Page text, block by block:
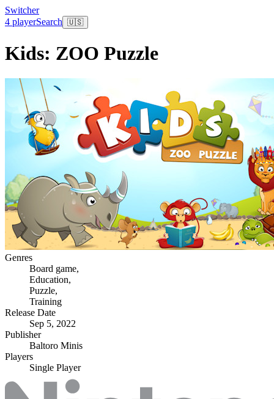
Switcher
4 playerSearch 🇺🇸
Kids: ZOO Puzzle
Genres
Board game,
Education,
Puzzle,
Training
Release Date
Sep 5, 2022
Publisher
Baltoro Minis
Players
Single Player